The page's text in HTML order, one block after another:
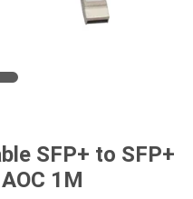
SFP+ to SFP+
1M